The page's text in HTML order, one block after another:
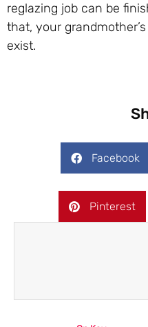
reglazing job can be
that, your
exist.
Facebook
Pinterest